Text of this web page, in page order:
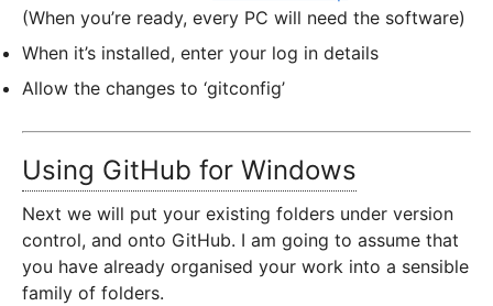
(When you’re ready, every PC will need the software)
When it’s installed, enter your log in details
Allow the changes to ‘gitconfig’
Using GitHub for Windows
Next we will put your existing folders under version
control, and onto GitHub. I am going to assume that
you have already organised your work into a sensible
family of folders.